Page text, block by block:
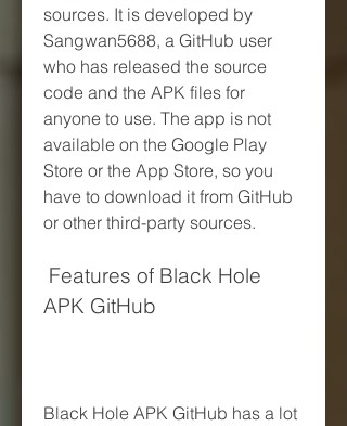
sources. It is developed by
Sangwan5688, a GitHub user
who has released the source
code and the APK files for
anyone to use. The app is not
available on the Google Play
Store or the App Store, so you
have to download it from GitHub
or other third-party sources.
APK GitHub
Black Hole APK GitHub has a lot